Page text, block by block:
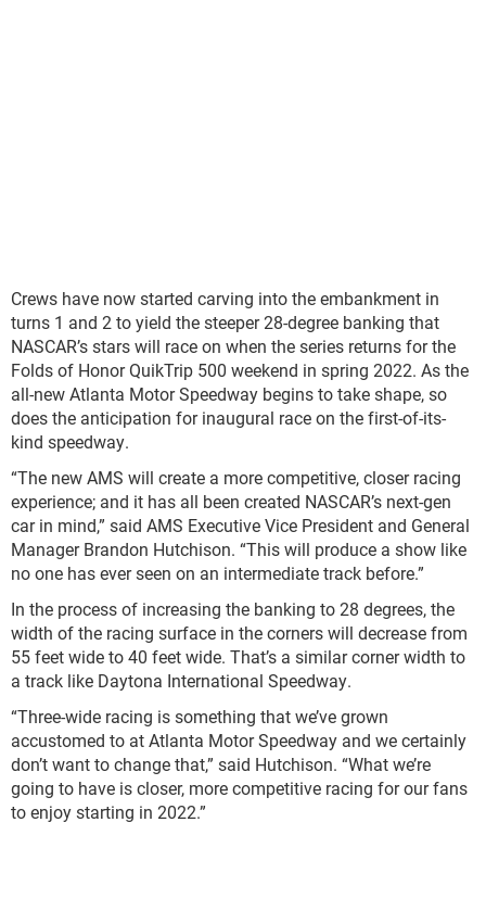
Crews have now started carving into the embankment in
turns 1 and 2 to yield the steeper 28-degree banking that
NASCAR’s stars will race on when the series returns for the
Folds of Honor QuikTrip 500 weekend in spring 2022. As the
all-new Atlanta Motor Speedway begins to take shape, so
does the anticipation for inaugural race on the first-of-its-
kind speedway.
“The new AMS will create a more competitive, closer racing
experience; and it has all been created NASCAR’s next-gen
car in mind,” said AMS Executive Vice President and General
Manager Brandon Hutchison. “This will produce a show like
no one has ever seen on an intermediate track before.”
In the process of increasing the banking to 28 degrees, the
width of the racing surface in the corners will decrease from
55 feet wide to 40 feet wide. That’s a similar corner width to
a track like Daytona International Speedway.
“Three-wide racing is something that we’ve grown
accustomed to at Atlanta Motor Speedway and we certainly
don’t want to change that,” said Hutchison. “What we’re
going to have is closer, more competitive racing for our fans
to enjoy starting in 2022.”